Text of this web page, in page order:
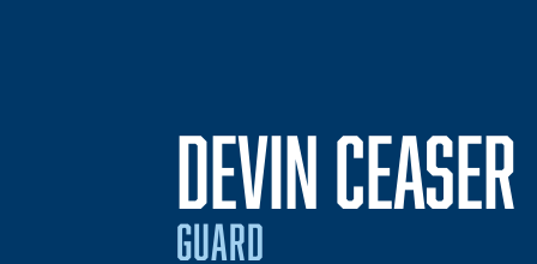
DEVIN CEASER
GUARD